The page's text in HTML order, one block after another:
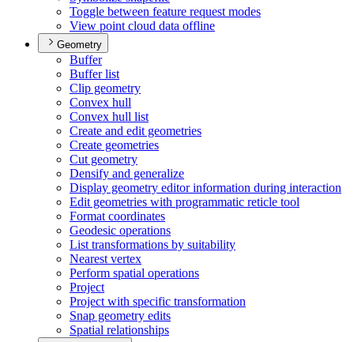
Toggle between feature request modes
View point cloud data offline
Geometry
Buffer
Buffer list
Clip geometry
Convex hull
Convex hull list
Create and edit geometries
Create geometries
Cut geometry
Densify and generalize
Display geometry editor information during interaction
Edit geometries with programmatic reticle tool
Format coordinates
Geodesic operations
List transformations by suitability
Nearest vertex
Perform spatial operations
Project
Project with specific transformation
Snap geometry edits
Spatial relationships